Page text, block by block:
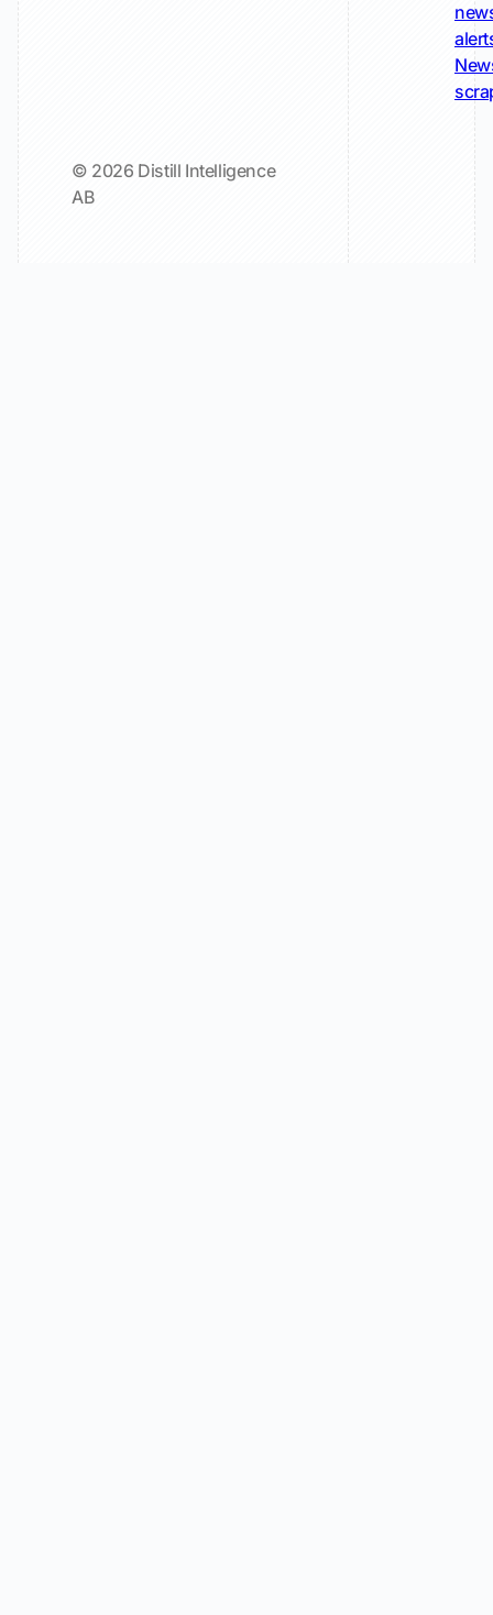
© 2026 Distill Intelligence
AB